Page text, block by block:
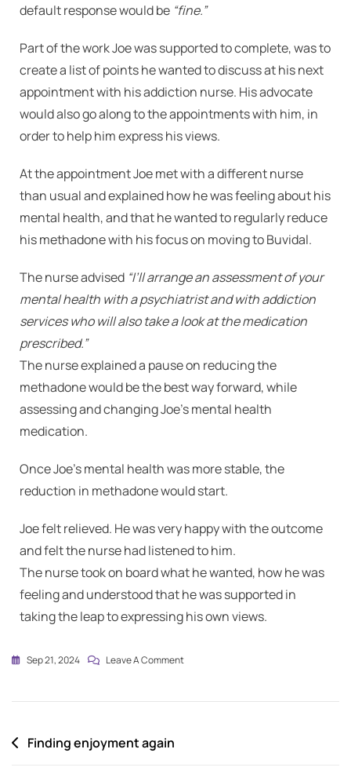
default response would be “fine.”
Part of the work Joe was supported to complete, was to
create a list of points he wanted to discuss at his next
appointment with his addiction nurse. His advocate
would also go along to the appointments with him, in
order to help him express his views.
At the appointment Joe met with a different nurse
than usual and explained how he was feeling about his
mental health, and that he wanted to regularly reduce
his methadone with his focus on moving to Buvidal.
The nurse advised “I’ll arrange an assessment of your
mental health with a psychiatrist and with addiction
services who will also take a look at the medication
prescribed.”
The nurse explained a pause on reducing the
methadone would be the best way forward, while
assessing and changing Joe’s mental health
medication.
Once Joe’s mental health was more stable, the
reduction in methadone would start.
Joe felt relieved. He was very happy with the outcome
and felt the nurse had listened to him.
The nurse took on board what he wanted, how he was
feeling and understood that he was supported in
taking the leap to expressing his own views.
Sep 21, 2024 Leave A Comment
Finding enjoyment again